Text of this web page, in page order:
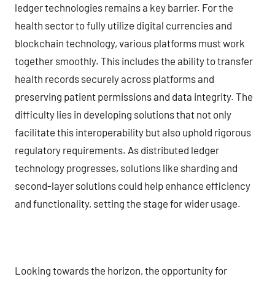
ledger technologies remains a key barrier. For the
health sector to fully utilize digital currencies and
blockchain technology, various platforms must work
together smoothly. This includes the ability to transfer
health records securely across platforms and
preserving patient permissions and data integrity. The
difficulty lies in developing solutions that not only
facilitate this interoperability but also uphold rigorous
regulatory requirements. As distributed ledger
technology progresses, solutions like sharding and
second-layer solutions could help enhance efficiency
and functionality, setting the stage for wider usage.
Looking towards the horizon, the opportunity for